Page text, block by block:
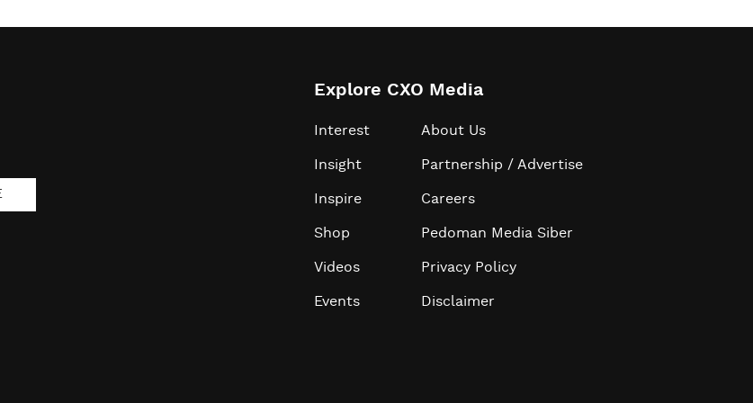
Explore CXO Media
Interest
Insight
Inspire
Shop
Videos
Events
About Us
Partnership / Advertise
Careers
Pedoman Media Siber
Privacy Policy
Disclaimer